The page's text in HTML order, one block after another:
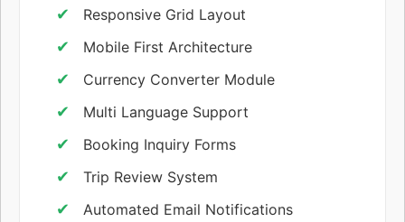
Responsive Grid Layout
Mobile First Architecture
Currency Converter Module
Multi Language Support
Booking Inquiry Forms
Trip Review System
Automated Email Notifications